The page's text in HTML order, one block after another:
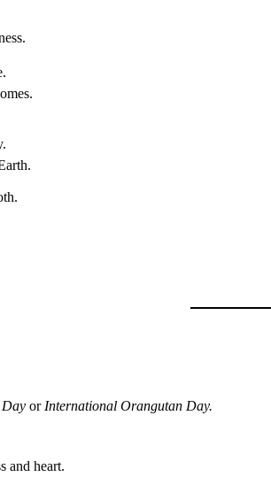
or International Orangutan Day.
and heart.